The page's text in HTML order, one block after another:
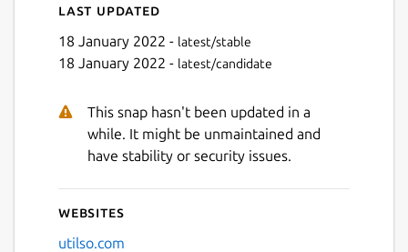
Last updated
18 January 2022 - latest/stable
18 January 2022 - latest/candidate
This snap hasn't been updated in a
while. It might be unmaintained and
have stability or security issues.
Websites
utilso.com